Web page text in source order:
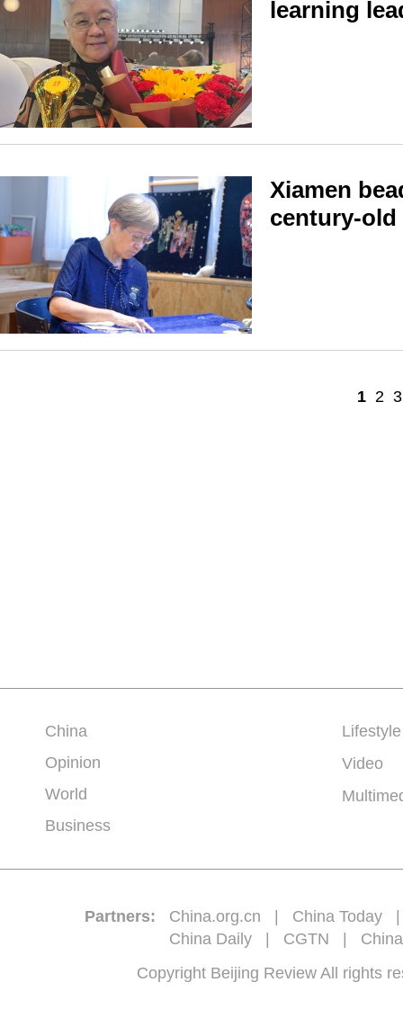
learning
Xiamen
century-
1 2 3
China
Opinion
World
Business
Lifestyle
Video
Partners: China.org.cn China Today
China Daily
CGTN
Copyright Beijing Review All rights